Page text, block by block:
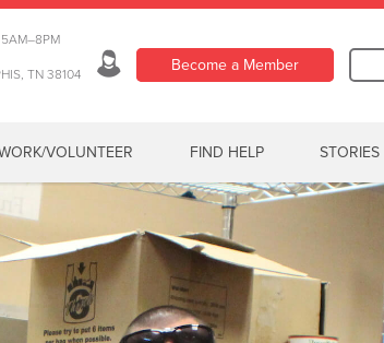
TN 38104
Become a Member
VOLUNTEER FIND HELP STORIES